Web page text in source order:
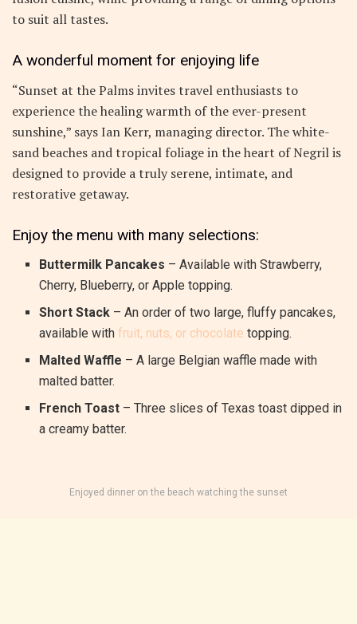
to suit all tastes.
A wonderful moment for enjoying life
“Sunset at the Palms invites travel enthusiasts to
experience the healing warmth of the ever-present
sunshine,” says Ian Kerr, managing director. The white-
sand beaches and tropical foliage in the heart of Negril is
designed to provide a truly serene, intimate, and
restorative getaway.
Enjoy the menu with many selections:
Buttermilk Pancakes – Available with Strawberry,
Cherry, Blueberry, or Apple topping.
Short Stack – An order of two large, fluffy pancakes,
available withfruit, nuts, or chocolate topping.
Malted Waffle – A large Belgian waffle made with
malted batter.
French Toast – Three slices of Texas toast dipped in
a creamy batter.
Enjoyed dinner on the beach watching the sunset